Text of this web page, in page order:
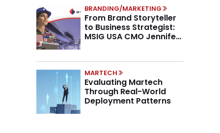
BRANDING/MARKETING
From Brand Storyteller
to Business Strategist:
MSIG USA CMO Jennifer
MARTECH
Evaluating Martech
Through Real-World
Deployment Patterns